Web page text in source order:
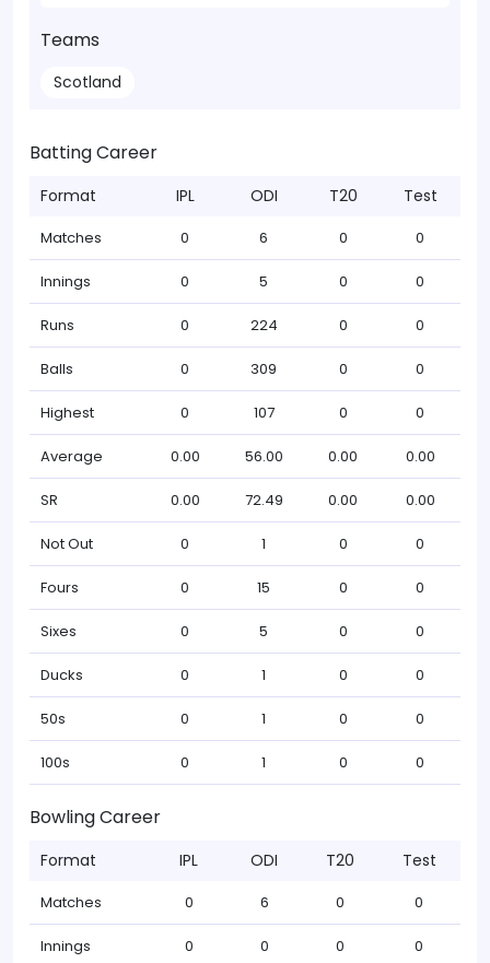
Teams
Scotland
Batting Career
Format IPL ODI T20 Test
Matches 0 6 0 0
Innings 0 5 0 0
Runs 0 224 0 0
Balls 0 309 0 0
Highest 0 107 0 0
Average 0.00 56.00 0.00 0.00
SR 0.00 72.49 0.00 0.00
Not Out 0 1 0 0
Fours 0 15 0 0
Sixes 0 5 0 0
Ducks 0 1 0 0
50s 0 1 0 0
100s 0 1 0 0
Bowling Career
Format IPL ODI T20 Test
Matches 0 6 0 0
Innings 0 0 0 0